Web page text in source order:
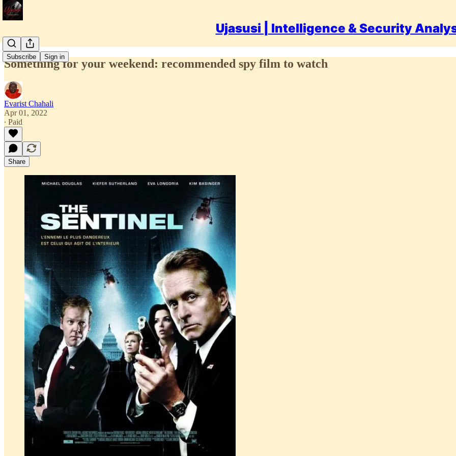
Ujasusi | Intelligence & Security
Subscribe Sign in
Something for your weekend: recommended spy film to watch
Evarist Chahali
Apr 01, 2022
∙ Paid
Share